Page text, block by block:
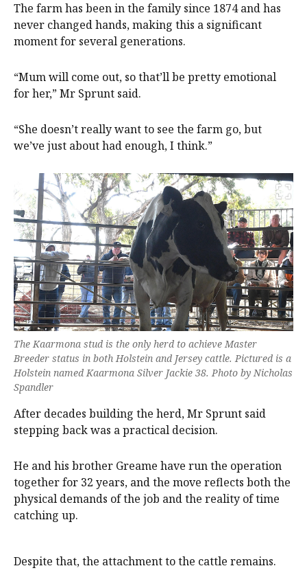
The farm has been in the family since 1874 and has
never changed hands, making this a significant
moment for several generations.
“Mum will come out, so that’ll be pretty emotional
for her,” Mr Sprunt said.
“She doesn’t really want to see the farm go, but
we’ve just about had enough, I think.”
The Kaarmona stud is the only herd to achieve Master
Breeder status in both Holstein and Jersey cattle. Pictured is a
Holstein named Kaarmona Silver Jackie 38. Photo by Nicholas
Spandler
After decades building the herd, Mr Sprunt said
stepping back was a practical decision.
He and his brother Greame have run the operation
together for 32 years, and the move reflects both the
physical demands of the job and the reality of time
catching up.
Despite that, the attachment to the cattle remains.